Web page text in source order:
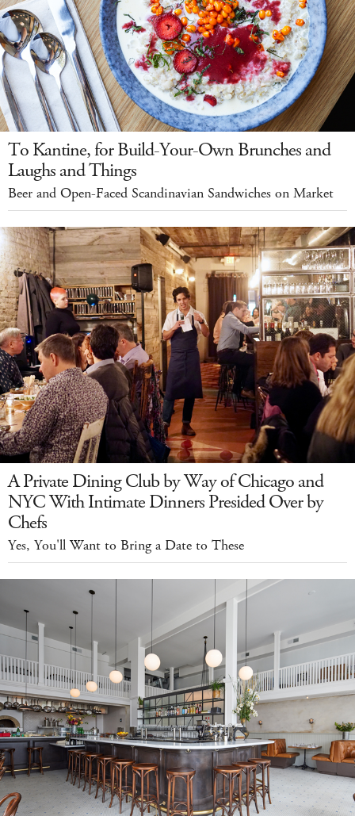
To Kantine, for Build-Your-Own Brunches and
Laughs and Things
Beer and Open-Faced Scandinavian Sandwiches on Market
A Private Dining Club by Way of Chicago and
NYC With Intimate Dinners Presided Over by
Chefs
Yes, You'll Want to Bring a Date to These